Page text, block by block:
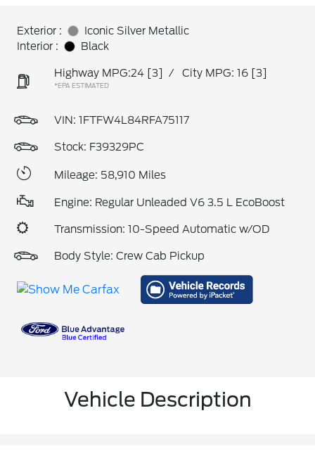
Exterior :
Iconic Silver Metallic
Interior :
Black
Highway MPG:24 [3] / City MPG: 16 [3]
*EPA ESTIMATED
VIN: 1FTFW4L84RFA75117
Stock: F39329PC
Mileage: 58,910 Miles
Engine: Regular Unleaded V6 3.5 L EcoBoost
Transmission: 10-Speed Automatic w/OD
Body Style: Crew Cab Pickup
Vehicle Description